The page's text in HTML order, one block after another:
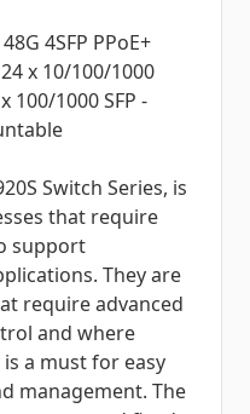
4SFP PPoE+
x 10/100/1000
100/1000 SFP -
Switch Series, is
that require
support
They are
require advanced
and where
a must for easy
management. The